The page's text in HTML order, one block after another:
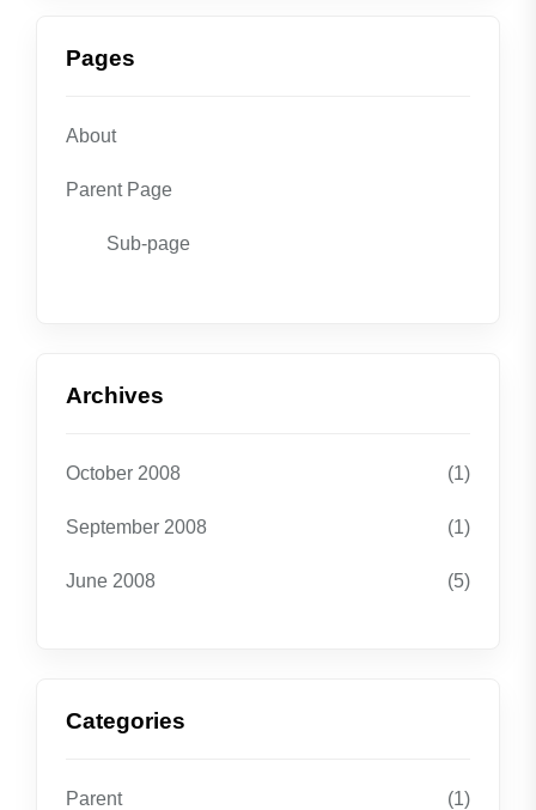
Pages
About
Parent Page
Sub-page
Archives
October 2008 (1)
September 2008 (1)
June 2008 (5)
Categories
Parent (1)